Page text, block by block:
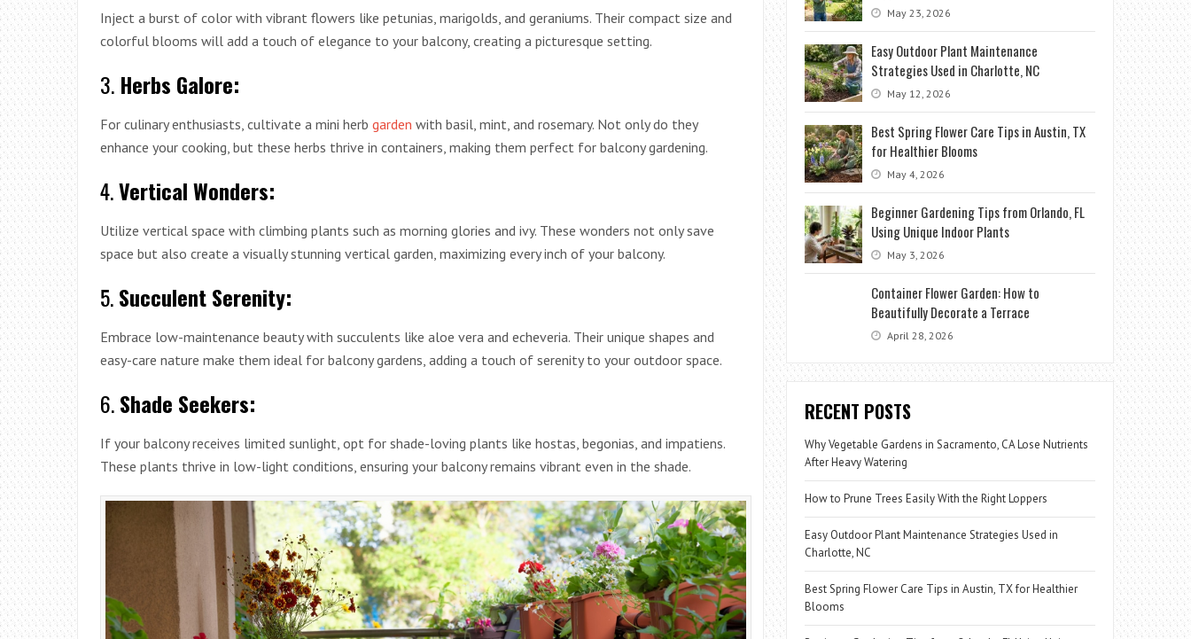
Inject a burst of color with vibrant flowers like petunias, marigolds, and geraniums. Their compact size and
colorful blooms will add a touch of elegance to your balcony, creating a picturesque setting.
3. Herbs Galore:
For culinary enthusiasts, cultivate a mini herb garden with basil, mint, and rosemary. Not only do they
enhance your cooking, but these herbs thrive in containers, making them perfect for balcony gardening.
4.Vertical Wonders:
Utilize vertical space with climbing plants such as morning glories and ivy. These wonders not only save
space but also create a visually stunning vertical garden, maximizing every inch of your balcony.
5.Succulent Serenity:
Embrace low-maintenance beauty with succulents like aloe vera and echeveria. Their unique shapes and
easy-care nature make them ideal for balcony gardens, adding a touch of serenity to your outdoor space.
6.Shade Seekers:
If your balcony receives limited sunlight, opt for shade-loving plants like hostas, begonias, and impatiens.
These plants thrive in low-light conditions, ensuring your balcony remains vibrant even in the shade.
May 23, 2026
Easy Outdoor Plant Maintenance
Strategies Used in Charlotte, NC
May 12, 2026
Best Spring Flower Care Tips in Austin, TX
for Healthier Blooms
May 4, 2026
Beginner Gardening Tips from Orlando, FL
Using Unique Indoor Plants
May 3, 2026
Container Flower Garden: How to
Beautifully Decorate a Terrace
April 28, 2026
RECENT POSTS
Why Vegetable Gardens in Sacramento, CA Lose Nutrients
After Heavy Watering
How to Prune Trees Easily With the Right Loppers
Easy Outdoor Plant Maintenance Strategies Used in
Charlotte, NC
Best Spring Flower Care Tips in Austin, TX for Healthier
Blooms